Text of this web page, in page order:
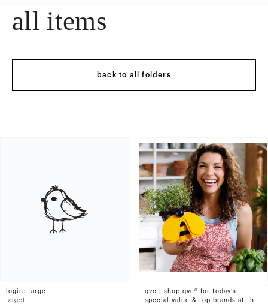
all items
back to all folders
login: target
target
qvc | shop qvc® for today’s
special value & top brands at the